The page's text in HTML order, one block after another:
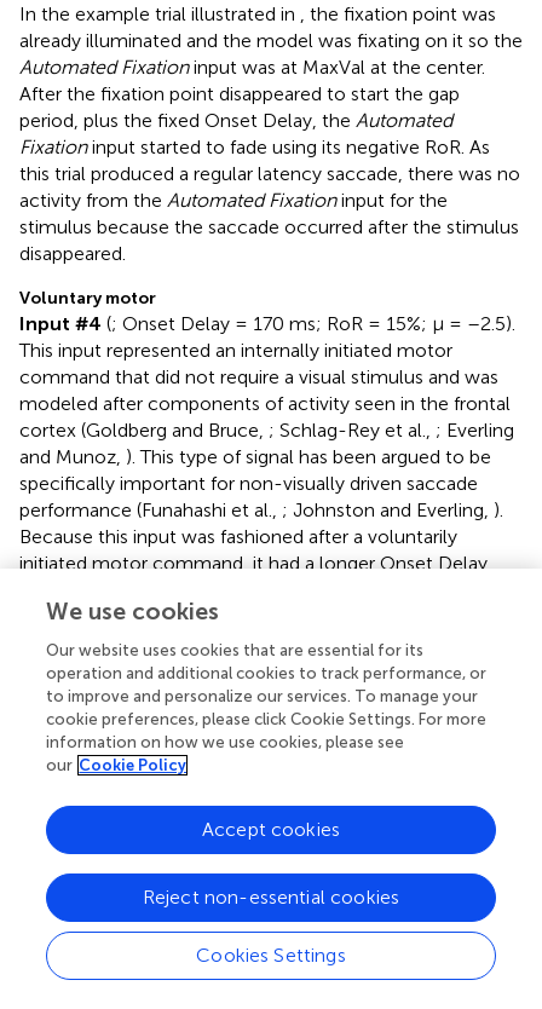
In the example trial illustrated in
, the fixation point was
already illuminated and the model was fixating on it so the
Automated Fixationinput was at MaxVal at the center.
After the fixation point disappeared to start the gap
period, plus the fixed Onset Delay, the Automated
Fixationinput started to fade using its negative RoR. As
this trial produced a regular latency saccade, there was no
activity from the Automated Fixationinput for the
stimulus because the saccade occurred after the stimulus
disappeared.
Voluntary motor
Input #4 (; Onset Delay = 170 ms; RoR = 15%; μ = –2.5).
This input represented an internally initiated motor
command that did not require a visual stimulus and was
modeled after components of activity seen in the frontal
cortex (Goldberg and Bruce, ; Schlag-Rey et al., ; Everling
and Munoz, ). This type of signal has been argued to be
specifically important for non-visually driven saccade
performance (Funahashi et al., ; Johnston and Everling, ).
Because this input was fashioned after a voluntarily
initiated motor command, it had a longer Onset Delay
stimulus appearance, so it had a variable Onset Delay as
well as RoR. The earliest Onset Delay setting was chosen
to be after the express latency window (at 140 ms) and
we arbitrarily chose 15 ms increments for the medium and
late settings (). All voluntary inputs (4–8) had the same
Onset Delay for a given trial. Admittedly, defining the
onset timing for voluntary inputs unbound to external
triggers is a vague concept but the precise values we used
are trivial. Here, we merely assert that voluntary signals
take longer to start than automated signals and that their
onset timing is more variable. The spatial peak of this input
was centered on the saccadic goal as defined by the task,
not necessarily the stimulus. During a pro-saccade trial
the peaks of the
Automated Motorand the
We use cookies
Our website uses cookies that are essential for its
operation and additional cookies to track performance, or
to improve and personalize our services. To manage your
cookie preferences, please click Cookie Settings. For more
information on how we use cookies, please see
our Cookie Policy
Cookies Settings
Reject non-essential cookies
Accept cookies